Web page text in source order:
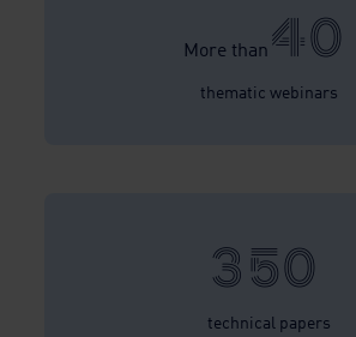
More than40
thematic webinars
350
technical papers